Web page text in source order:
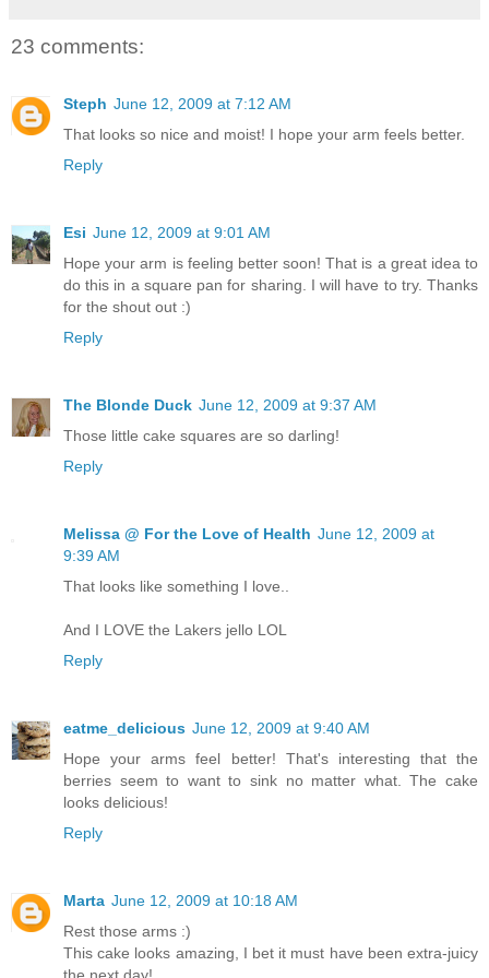
23 comments:
Steph June 12, 2009 at 7:12 AM
That looks so nice and moist! I hope your arm feels better.
Reply
Esi June 12, 2009 at 9:01 AM
Hope your arm is feeling better soon! That is a great idea to
do this in a square pan for sharing. I will have to try. Thanks
for the shout out :)
Reply
The Blonde Duck June 12, 2009 at 9:37 AM
Those little cake squares are so darling!
Reply
Melissa @ For the Love of Health June 12, 2009 at
9:39 AM
That looks like something I love..
And I LOVE the Lakers jello LOL
Reply
eatme_delicious June 12, 2009 at 9:40 AM
Hope your arms feel better! That's interesting that the
berries seem to want to sink no matter what. The cake
looks delicious!
Reply
Marta June 12, 2009 at 10:18 AM
Rest those arms :)
This cake looks amazing, I bet it must have been extra-juicy
the next day!